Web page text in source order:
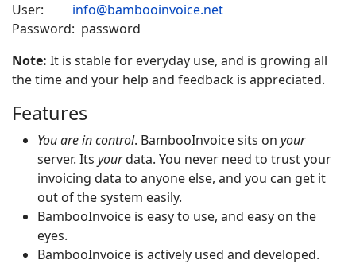
User: info@bambooinvoice.net
Password: password
Note: It is stable for everyday use, and is growing all
the time and your help and feedback is appreciated.
Features
You are in control. BambooInvoicesits on your
server. Its yourdata. You never need to trust your
invoicing data to anyone else, and you can get it
out of the system easily.
BambooInvoice is easy to use, and easy on the
eyes.
BambooInvoice is actively used and developed.